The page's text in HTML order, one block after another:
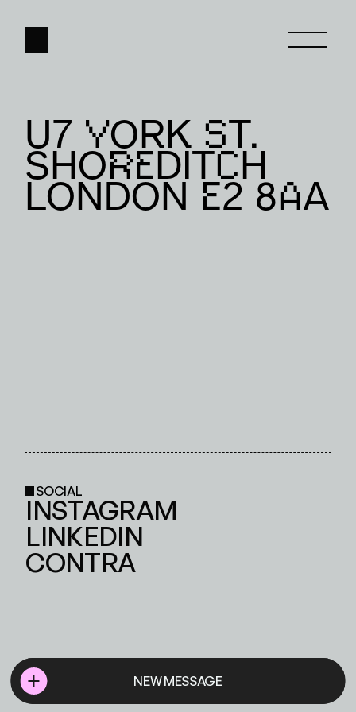
HOME
ABOUT
WORK
U7 YORK ST.
SHOREDITCH
LONDON E2 8AA
SOCIAL
INSTAGRAM
LINKEDIN
CONTRA
NEW MESSAGE